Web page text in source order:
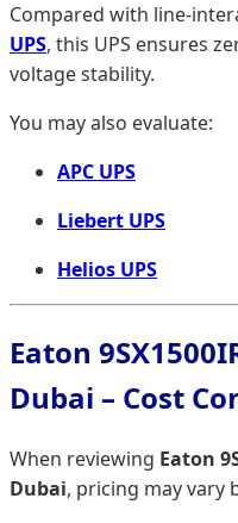
Compared with line-
UPS, this UPS ensures
voltage stability.
You may also evaluate:
APC UPS
Liebert UPS
Helios UPS
Eaton
Dubai – Cost
When reviewing Eaton
Dubai, pricing may vary